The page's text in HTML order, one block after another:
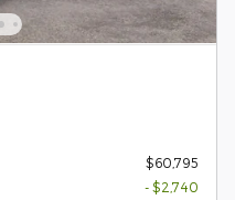
$60,795
- $2,740